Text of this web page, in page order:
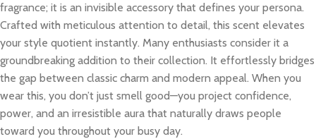
fragrance; it is an invisible accessory that defines your persona.
Crafted with meticulous attention to detail, this scent elevates
your style quotient instantly. Many enthusiasts consider it a
groundbreaking addition to their collection. It effortlessly bridges
the gap between classic charm and modern appeal. When you
wear this, you don’t just smell good—you project confidence,
power, and an irresistible aura that naturally draws people
toward you throughout your busy day.